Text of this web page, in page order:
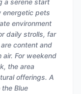
a serene start
energetic pets
environment
daily strolls, far
content and
For weekend
the area
offerings. A
Blue